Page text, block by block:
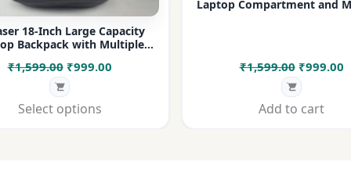
18-Inch Large Capacity
Backpack with Multiple
for Office, College, Travel &
Daily Use
₹1,599.00 Original
price
was:
₹999.00Current
Select options
Laptop Compartment and
₹1,599.00 Original
price
was:
₹999.00
Add to cart